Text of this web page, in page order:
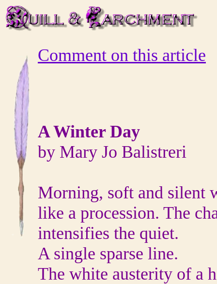
Comment on this article
A Winter Day
by Mary Jo Balistreri
Morning, soft and silent
like a procession. The
intensifies the quiet.
A single sparse line.
The white austerity of a